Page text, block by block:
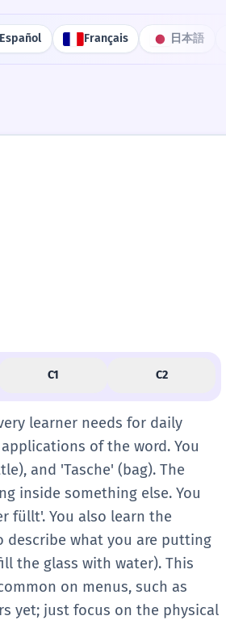
Español Français 日本語
C1 C2
learner needs for daily
of the word. You
and 'Tasche' (bag). The
inside something else. You
füllt'. You also learn the
what you are putting
the glass with water). This
on menus, such as
yet; just focus on the physical